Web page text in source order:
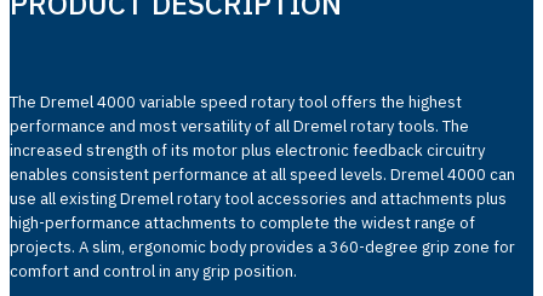
The Dremel 4000 variable speed rotary tool offers the highest
performance and most versatility of all Dremel rotary tools. The
increased strength of its motor plus electronic feedback circuitry
enables consistent performance at all speed levels. Dremel 4000 can
use all existing Dremel rotary tool accessories and attachments plus
high-performance attachments to complete the widest range of
projects. A slim, ergonomic body provides a 360-degree grip zone for
comfort and control in any grip position.